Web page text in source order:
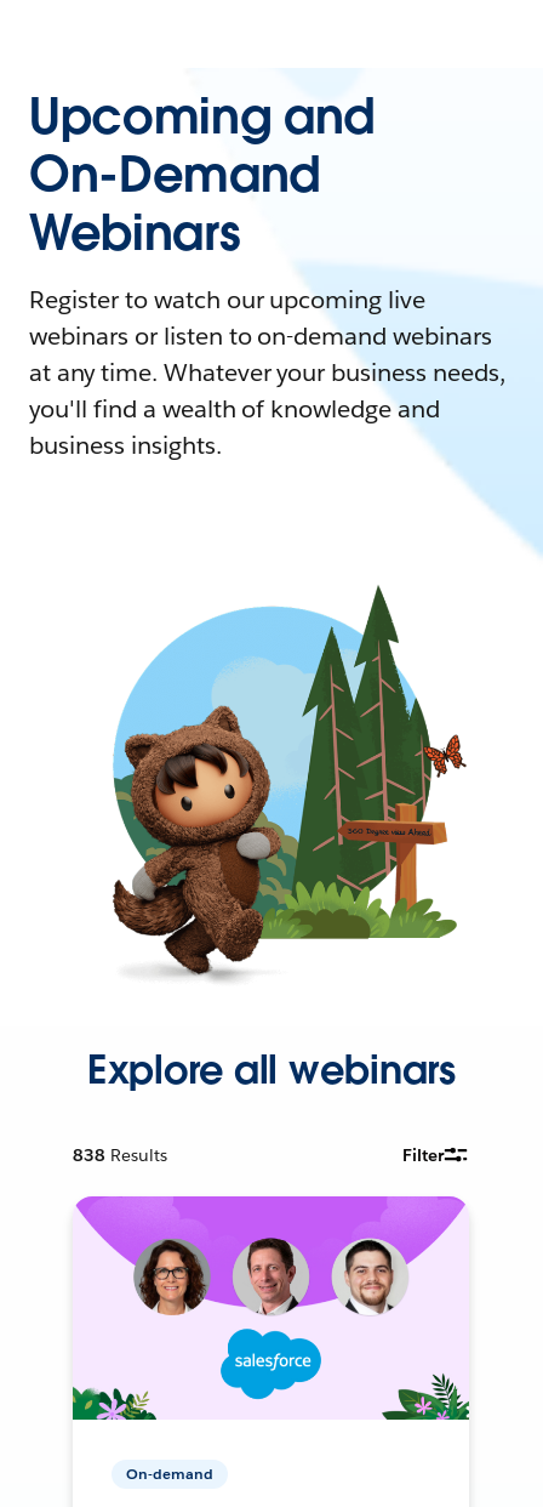
Upcoming and
On-Demand
Webinars
Register to watch our upcoming live
webinars or listen to on-demand webinars
at any time. Whatever your business needs,
you'll find a wealth of knowledge and
business insights.
Explore all webinars
838 Results Filter
On-demand